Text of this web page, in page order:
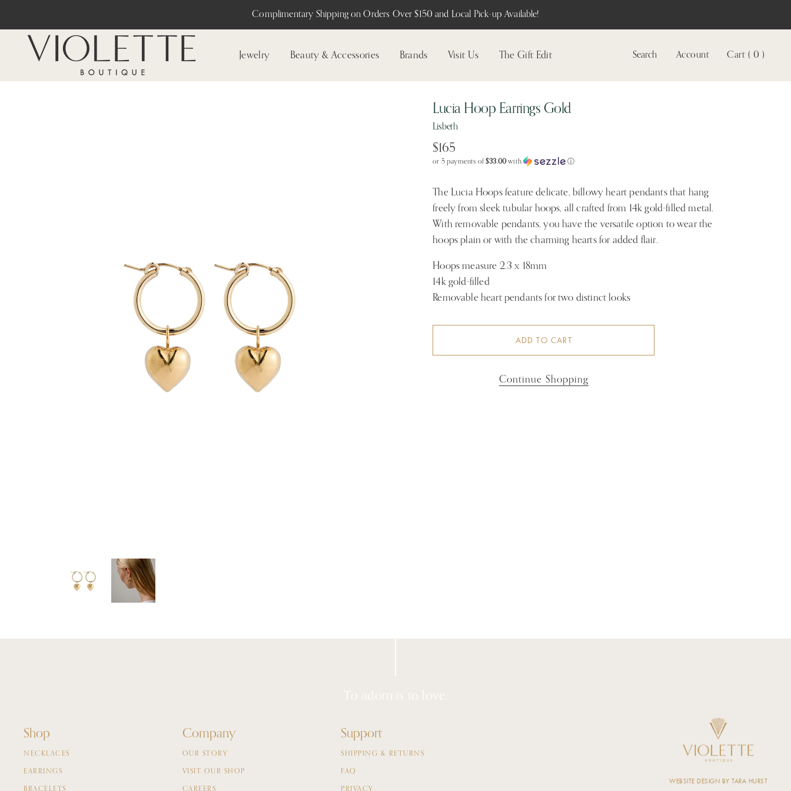
Complimentary Shipping on Orders Over $150 and Local Pick-up Available!
Jewelry Beauty & Accessories Brands Visit Us The Gift Edit Search Account Cart ( 0 )
Lucia Hoop Earrings Gold
Lisbeth
$165
or 5 payments of$33.00with ⓘ
The Lucia Hoops feature delicate, billowy heart pendants that hang
freely from sleek tubular hoops, all crafted from 14k gold-filled metal.
With removable pendants, you have the versatile option to wear the
hoops plain or with the charming hearts for added flair.
Hoops measure 2.3 x 18mm
14k gold-filled
Removable heart pendants for two distinct looks
ADD TO CART
Continue Shopping
To adorn is to love.
Shop
NECKLACES
EARRINGS
BRACELETS
Company
OUR STORY
VISIT OUR SHOP
CAREERS
Support
SHIPPING & RETURNS
FAQ
PRIVACY
WEBSITE DESIGN BY TARA HURST